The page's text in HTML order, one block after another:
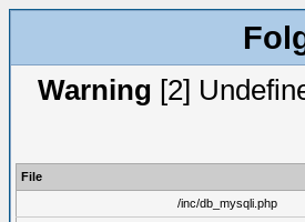
Warning [2]
File
/inc/db_mysqli.php